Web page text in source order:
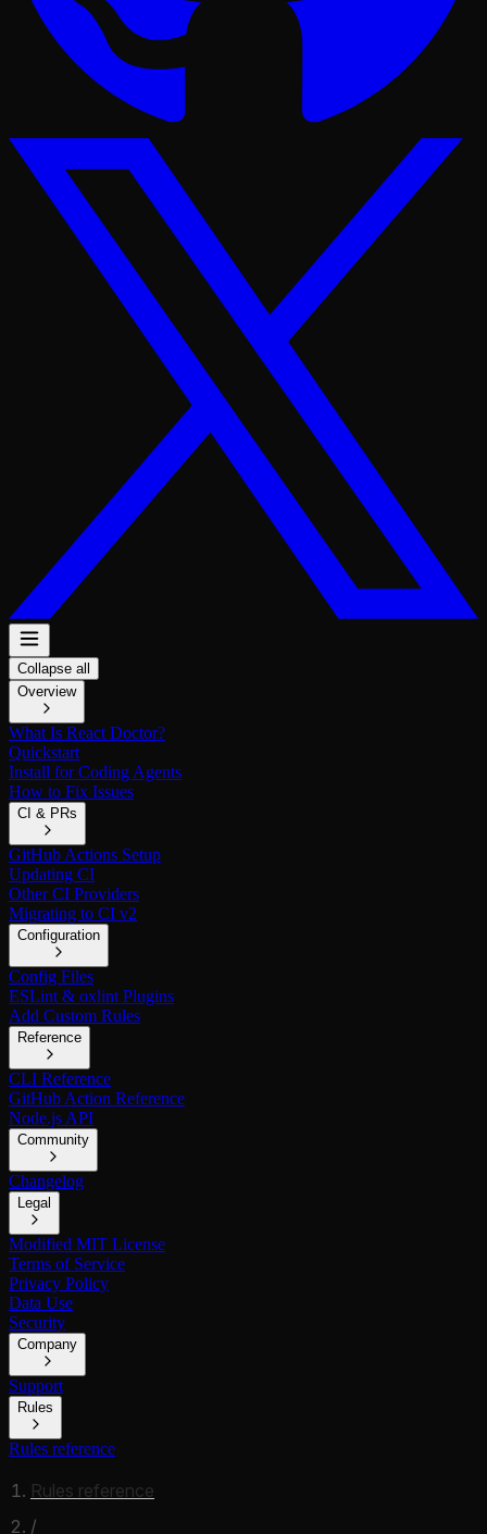
Collapse all
Overview
What Is React Doctor?
Quickstart
Install for Coding Agents
How to Fix Issues
CI & PRs
GitHub Actions Setup
Updating CI
Other CI Providers
Migrating to CI v2
Configuration
Config Files
ESLint & oxlint Plugins
Add Custom Rules
Reference
CLI Reference
GitHub Action Reference
Node.js API
Community
Changelog
Legal
Modified MIT License
Terms of Service
Privacy Policy
Data Use
Security
Company
Support
Rules
Rules reference
Rules reference
/